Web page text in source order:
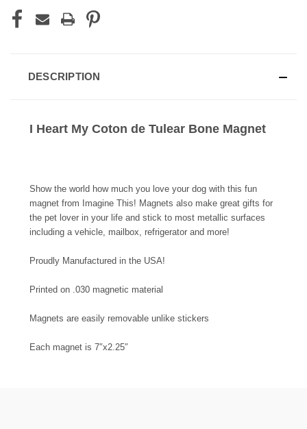
DESCRIPTION
I Heart My Coton de Tulear Bone Magnet
Show the world how much you love your dog with this fun
magnet from Imagine This! Magnets also make great gifts for
the pet lover in your life and stick to most metallic surfaces
including a vehicle, mailbox, refrigerator and more!
Proudly Manufactured in the USA!
Printed on .030 magnetic material
Magnets are easily removable unlike stickers
Each magnet is 7″x2.25″